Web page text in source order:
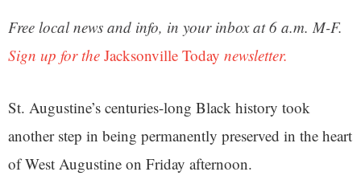
Free local news and info, in your inbox at 6 a.m. M-F.
Sign up for the Jacksonville Today newsletter.
St. Augustine’s centuries-long Black history took
another step in being permanently preserved in the heart
of West Augustine on Friday afternoon.